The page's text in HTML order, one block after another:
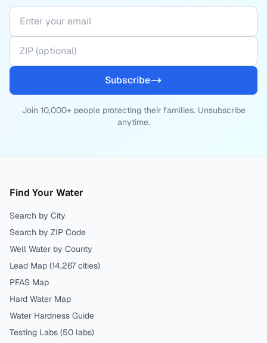
Subscribe
Join 10,000+ people protecting their families. Unsubscribe
anytime.
Find Your Water
Search by City
Search by ZIP Code
Well Water by County
Lead Map (14,267 cities)
PFAS Map
Hard Water Map
Water Hardness Guide
Testing Labs (50 labs)